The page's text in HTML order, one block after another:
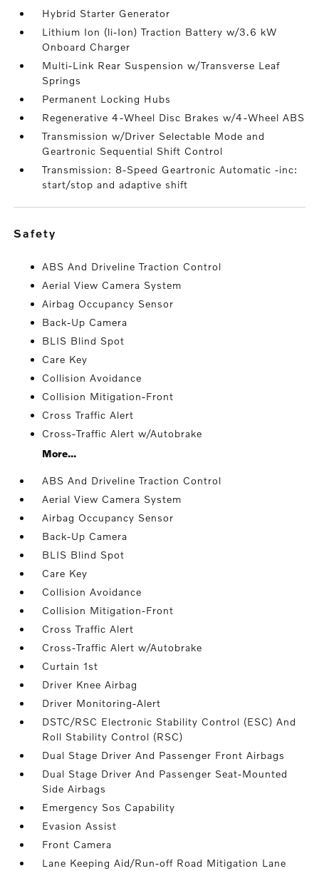
Hybrid Starter Generator
Lithium Ion (li-Ion) Traction Battery w/3.6 kW
Onboard Charger
Multi-Link Rear Suspension w/Transverse Leaf
Springs
Permanent Locking Hubs
Regenerative 4-Wheel Disc Brakes w/4-Wheel ABS
Transmission w/Driver Selectable Mode and
Geartronic Sequential Shift Control
Transmission: 8-Speed Geartronic Automatic -inc:
start/stop and adaptive shift
safety
ABS And Driveline Traction Control
Aerial View Camera System
Airbag Occupancy Sensor
Back-Up Camera
BLIS Blind Spot
Care Key
Collision Avoidance
Collision Mitigation-Front
Cross Traffic Alert
Cross-Traffic Alert w/Autobrake
More...
ABS And Driveline Traction Control
Aerial View Camera System
Airbag Occupancy Sensor
Back-Up Camera
BLIS Blind Spot
Care Key
Collision Avoidance
Collision Mitigation-Front
Cross Traffic Alert
Cross-Traffic Alert w/Autobrake
Curtain 1st
Driver Knee Airbag
Driver Monitoring-Alert
DSTC/RSC Electronic Stability Control (ESC) And
Roll Stability Control (RSC)
Dual Stage Driver And Passenger Front Airbags
Dual Stage Driver And Passenger Seat-Mounted
Side Airbags
Emergency Sos Capability
Evasion Assist
Front Camera
Lane Keeping Aid/Run-off Road Mitigation Lane